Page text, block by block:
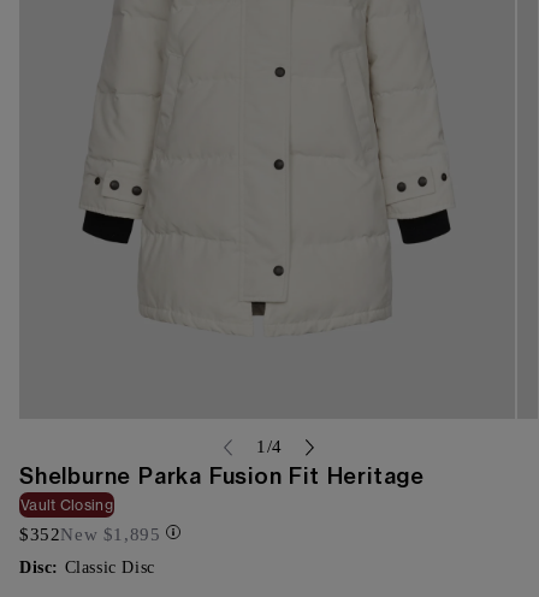
{{
index
}}
in
modal
1/of
4
Shelburne Parka Fusion Fit Heritage
Vault Closing
$352New $1,895
Disc: Classic Disc